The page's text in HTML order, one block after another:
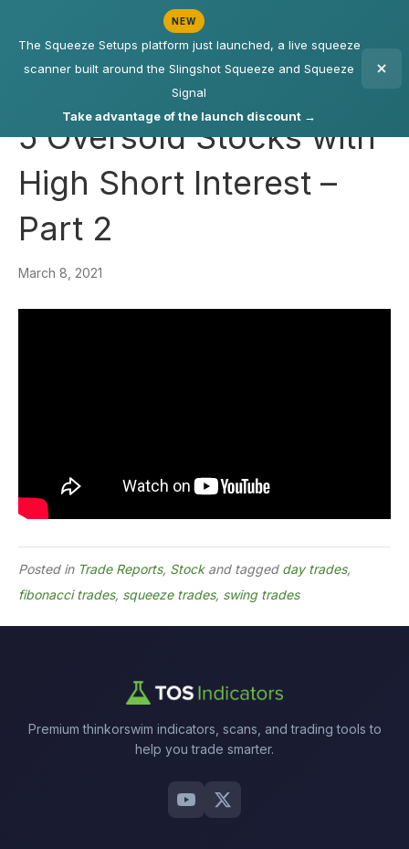
NEW
The Squeeze Setups platform just launched, a live squeeze
scanner built around the Slingshot Squeeze and Squeeze
Signal
Take advantage of the launch discount →
5 Oversold Stocks with
High Short Interest –
Part 2
March 8, 2021
Posted in Trade Reports, Stockand tagged day trades,
fibonacci trades, squeeze trades, swing trades
Premium thinkorswim indicators, scans, and trading tools to
help you trade smarter.